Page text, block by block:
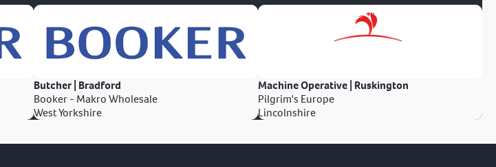
Butcher | Bradford
Booker - Makro Wholesale
West Yorkshire
Machine Operative | Ruskington
Pilgrim's Europe
Lincolnshire